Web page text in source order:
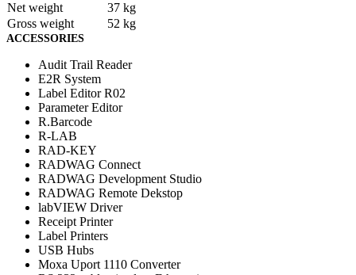
Net weight
37 kg
Gross weight
52 kg
ACCESSORIES
Audit Trail Reader
E2R System
Label Editor R02
Parameter Editor
R.Barcode
R-LAB
RAD-KEY
RADWAG Connect
RADWAG Development Studio
RADWAG Remote Dekstop
labVIEW Driver
Receipt Printer
Label Printers
USB Hubs
Moxa Uport 1110 Converter